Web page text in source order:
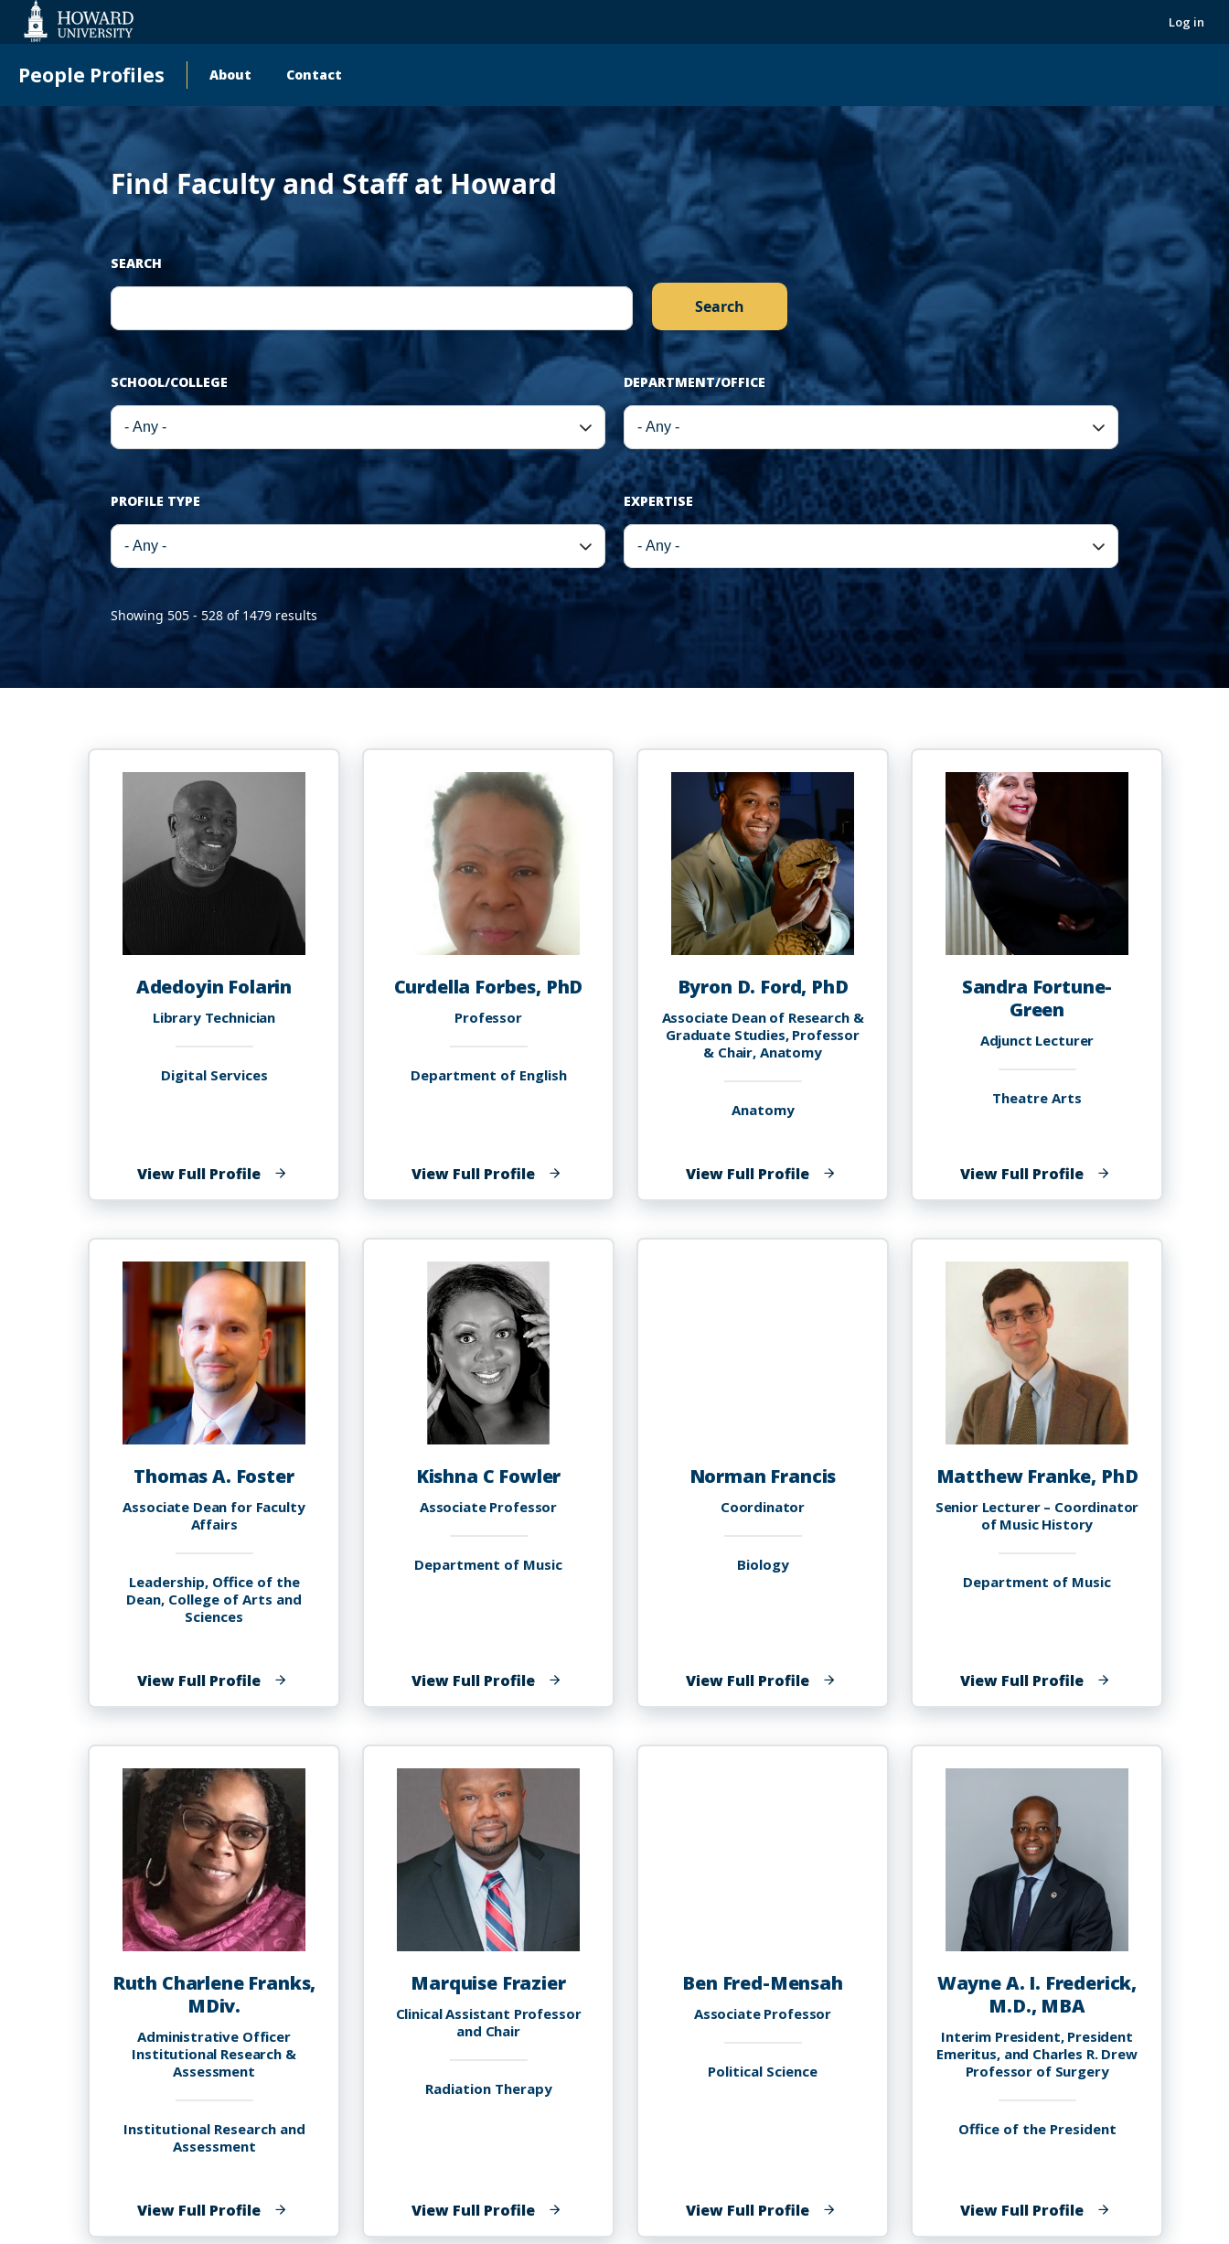
Accessibility
Log in
People Profiles
Main
navigation
About Contact
Find Faculty and Staff at Howard
SEARCH
SCHOOL/COLLEGE DEPARTMENT/OFFICE
PROFILE TYPE EXPERTISE
Showing 505 - 528 of 1479 results
Adedoyin Folarin
Library Technician
Digital Services
View Full Profileof
Adedoyin
Curdella Forbes, PhD
Professor
Department of English
View Full Profileof
Curdella
PhD
Byron D. Ford, PhD
Associate Dean of Research &
Graduate Studies, Professor
& Chair, Anatomy
Anatomy
View Full Profileof
Byron
Ford,
Sandra Fortune-
Green
Adjunct Lecturer
Theatre Arts
View Full Profileof
Sandra
Green
Thomas A. Foster
Associate Dean for Faculty
Affairs
Leadership, Office of the
Dean, College of Arts and
Sciences
View Full Profileof
Thomas
Foster
Kishna C Fowler
Associate Professor
Department of Music
View Full Profileof
Kishna
Fowler
Norman Francis
Coordinator
Biology
View Full Profileof
Norman
Matthew Franke, PhD
Senior Lecturer – Coordinator
of Music History
Department of Music
View Full Profileof
Matthew
PhD
Ruth Charlene Franks,
MDiv.
Administrative Officer
Institutional Research &
Assessment
Institutional Research and
Assessment
View Full Profileof
Ruth
Marquise Frazier
Clinical Assistant Professor
and Chair
Radiation Therapy
View Full Profileof
Marquise
Ben Fred-Mensah
Associate Professor
Political Science
View Full Profileof
Ben
Wayne A. I. Frederick,
M.D., MBA
Interim President, President
Emeritus, and Charles R. Drew
Professor of Surgery
Office of the President
View Full Profileof
Wayne
‹
Previous
Next
›